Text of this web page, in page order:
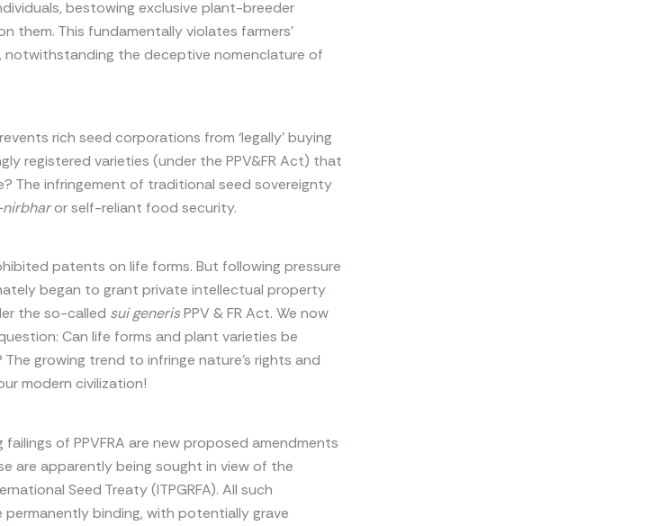
bestowing exclusive plant-breeder
them. This fundamentally violates farmers’
notwithstanding the deceptive nomenclature of
rich seed corporations from ‘legally’ buying
registered varieties (under the PPV&FR Act) that
The infringement of traditional seed sovereignty
or self-reliant food security.
patents on life forms. But following pressure
began to grant private intellectual property
the so-called sui generisPPV & FR Act. We now
Can life forms and plant varieties be
growing trend to infringe nature’s rights and
modern civilization!
of PPVFRA are new proposed amendments
are apparently being sought in view of the
Seed Treaty (ITPGRFA). All such
binding, with potentially grave